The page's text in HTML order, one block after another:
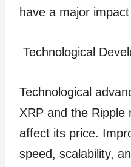
have a major
Technological
Technological
XRP and the Ripple
affect its price.
speed, scalability,